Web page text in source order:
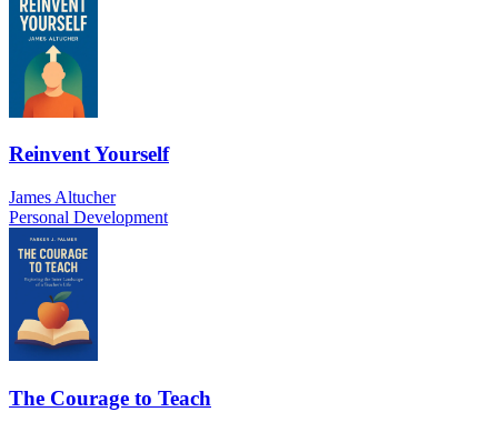
Reinvent Yourself
James Altucher
Personal Development
The Courage to Teach